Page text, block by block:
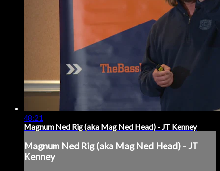
48:21
Magnum Ned Rig (aka Mag Ned Head) - JT Kenney
Magnum Ned Rig (aka Mag Ned Head) - JT
Kenney